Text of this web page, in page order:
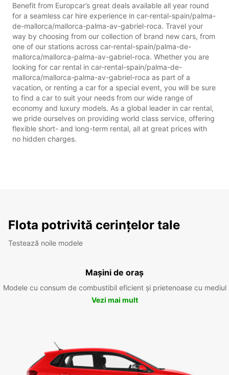
Benefit from Europcar’s great deals available all year round
for a seamless car hire experience in car-rental-spain/palma-
de-mallorca/mallorca-palma-av-gabriel-roca. Travel your
way by choosing from our collection of brand new cars, from
one of our stations across car-rental-spain/palma-de-
mallorca/mallorca-palma-av-gabriel-roca. Whether you are
looking for car rental in car-rental-spain/palma-de-
mallorca/mallorca-palma-av-gabriel-roca as part of a
vacation, or renting a car for a special event, you will be sure
to find a car to suit your needs from our wide range of
economy and luxury models. As a global leader in car rental,
we pride ourselves on providing world class service, offering
flexible short- and long-term rental, all at great prices with
no hidden charges.
Flota potrivită cerințelor tale
Testează noile modele
Mașini de oraș
Modele cu consum de combustibil eficient și prietenoase cu mediul
Vezi mai mult